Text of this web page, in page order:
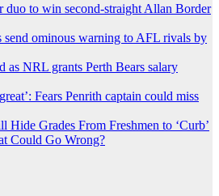
duo to win second-straight Allan Border
ominous warning to AFL rivals by
as NRL grants Perth Bears salary
Fears Penrith captain could miss
Grades From Freshmen to ‘Curb’
Could Go Wrong?